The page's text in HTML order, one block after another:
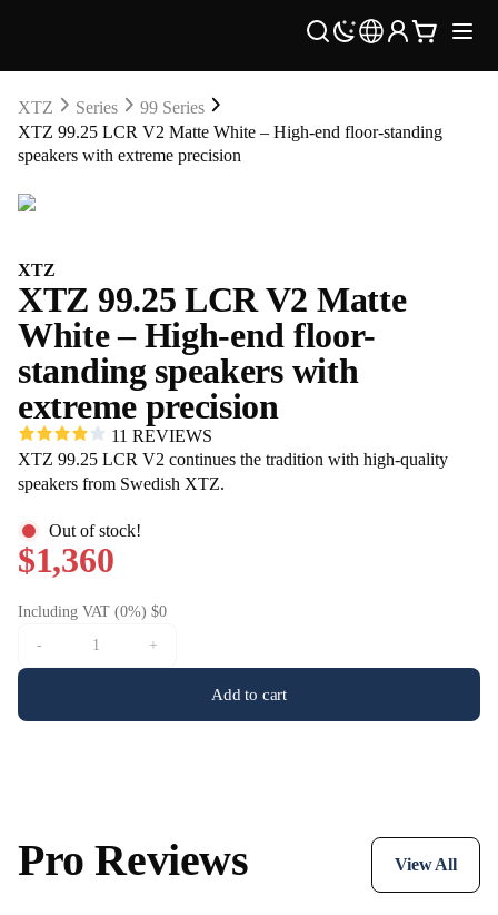
XTZ Series
99 Series
XTZ 99.25 LCR V2 Matte White – High-end floor-standing
speakers with extreme precision
XTZ
XTZ 99.25 LCR V2 Matte
White – High-end floor-
standing speakers with
extreme precision
11 REVIEWS
XTZ 99.25 LCR V2 continues the tradition with high-quality
speakers from Swedish XTZ.
Out of stock!
$1,360
Including VAT (0%) $0
-
+
Add to cart
Pro Reviews View All